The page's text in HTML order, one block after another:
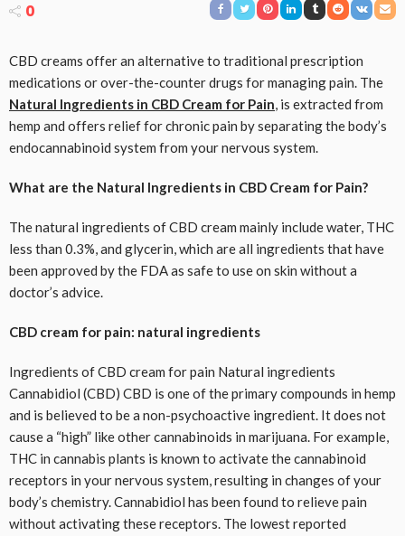
0
CBD creams offer an alternative to traditional prescription
medications or over-the-counter drugs for managing pain. The
Natural Ingredients in CBD Cream for Pain, is extracted from
hemp and offers relief for chronic pain by separating the body’s
endocannabinoid system from your nervous system.
What are the Natural Ingredients in CBD Cream for Pain?
The natural ingredients of CBD cream mainly include water, THC
less than 0.3%, and glycerin, which are all ingredients that have
been approved by the FDA as safe to use on skin without a
doctor’s advice.
CBD cream for pain: natural ingredients
Ingredients of CBD cream for pain Natural ingredients
Cannabidiol (CBD) CBD is one of the primary compounds in hemp
and is believed to be a non-psychoactive ingredient. It does not
cause a “high” like other cannabinoids in marijuana. For example,
THC in cannabis plants is known to activate the cannabinoid
receptors in your nervous system, resulting in changes of your
body’s chemistry. Cannabidiol has been found to relieve pain
without activating these receptors. The lowest reported